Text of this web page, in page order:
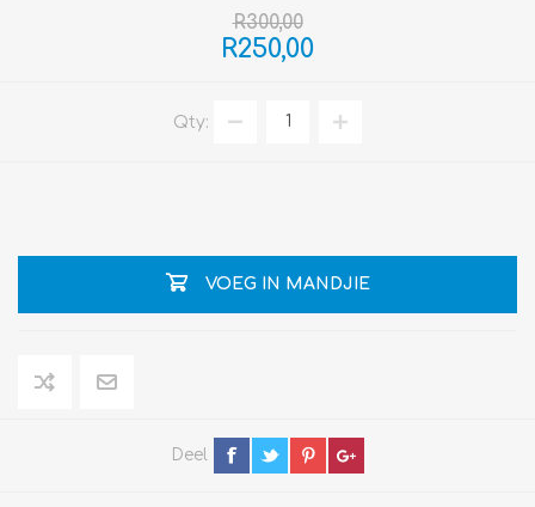
R300,00
R250,00
Qty:
VOEG IN MANDJIE
Deel